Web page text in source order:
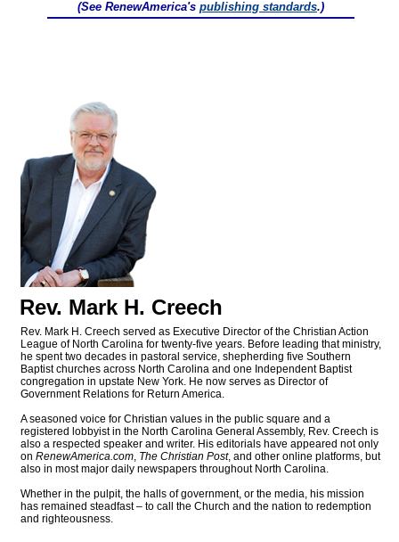
(See RenewAmerica's publishing standards.)
Rev. Mark H. Creech
Rev. Mark H. Creech served as Executive Director of the Christian Action
League of North Carolina for twenty-five years. Before leading that ministry,
he spent two decades in pastoral service, shepherding five Southern
Baptist churches across North Carolina and one Independent Baptist
congregation in upstate New York. He now serves as Director of
Government Relations for Return America.
A seasoned voice for Christian values in the public square and a
registered lobbyist in the North Carolina General Assembly, Rev. Creech is
also a respected speaker and writer. His editorials have appeared not only
on RenewAmerica.com, The Christian Post, and other online platforms, but
also in most major daily newspapers throughout North Carolina.
Whether in the pulpit, the halls of government, or the media, his mission
has remained steadfast – to call the Church and the nation to redemption
and righteousness.